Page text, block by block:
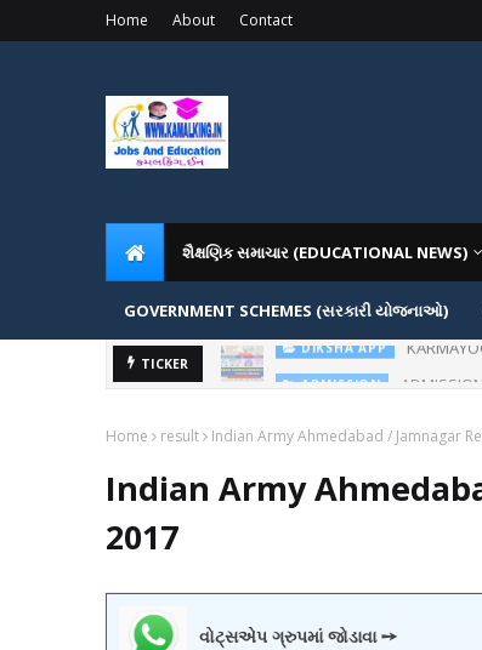
Home About Contact
શૈક્ષણિક સમાચાર (EDUCATIONAL NEWS)
GOVERNMENT SCHEMES (સરકારી યોજનાઓ)
TICKER ADMISSION
Home result Indian Army Ahmedabad / Jamnagar
Indian Army
2017
વોટ્સએપ ગ્રુપમાં જોડાવા ➙